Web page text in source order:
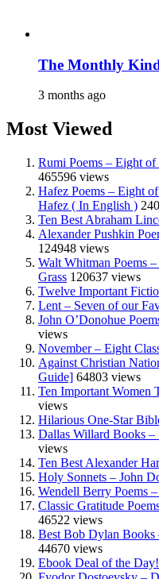
The Monthly
3 months ago
Most Viewed
Rumi Poems – Eight
465596 views
Hafez Poems – Eight
Hafez ( In English )
Ten Best Abraham
Alexander Pushkin
124948 views
Walt Whitman Poems
Grass 120637 views
Twelve Important
Lent – Seven of our
John O’Donohue
views
November – Eight
Against Christian
Guide] 64803 views
Ten Important Women
views
Hilarious One-Star
Dallas Willard Books –
views
Ten Best Alexander
Holy Sonnets – John
Wendell Berry Poems
Classic Gratitude
46522 views
Best Bob Dylan Books
44670 views
Ebook Deal of the Day!